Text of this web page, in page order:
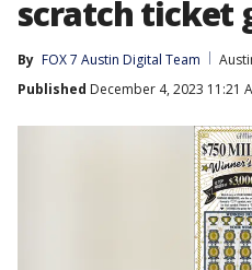
scratch ticket
By FOX 7 Austin Digital Team
Published December 4, 2023 11:21